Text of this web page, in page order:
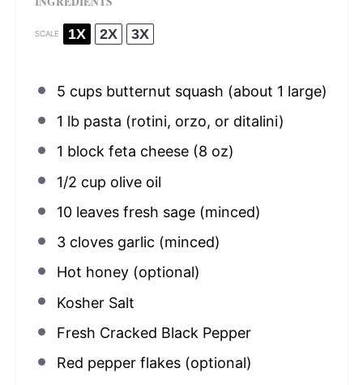
SCALE 1X 2X 3X
5 cupsbutternut squash (about 1 large)
1 lb pasta (rotini, orzo, or ditalini)
1 block feta cheese (8 oz)
1/2 cup olive oil
10leaves fresh sage (minced)
3cloves garlic (minced)
Hot honey (optional)
Kosher Salt
Fresh Cracked Black Pepper
Red pepper flakes (optional)